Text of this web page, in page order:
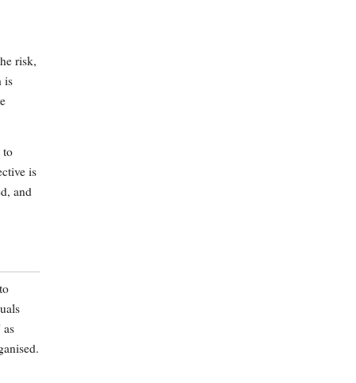
risk,
is
to
is
and